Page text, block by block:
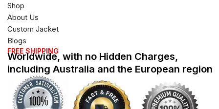
Shop
About Us
Custom Jacket
Blogs
FREE SHIPPING
Worldwide, with no Hidden Charges,
including Australia and the European region